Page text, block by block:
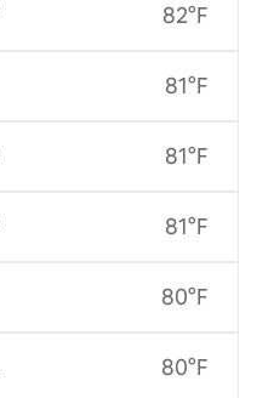
82°F
81°F
81°F
81°F
80°F
80°F